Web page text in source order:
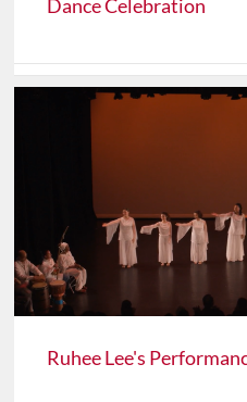
Dance Celebration
Ruhee Lee's